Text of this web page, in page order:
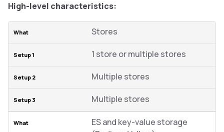
High-level characteristics:
Stores
1 store or multiple stores
Multiple stores
Multiple stores
ES and key-value storage